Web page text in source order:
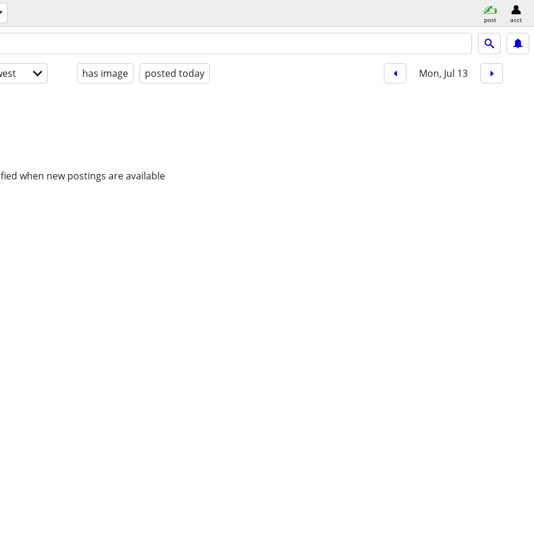
post acct
has image posted today Mon, Jul 13
when new postings are available